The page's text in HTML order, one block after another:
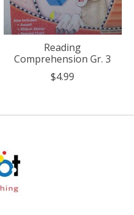
Reading
Comprehension Gr. 3
$4.99